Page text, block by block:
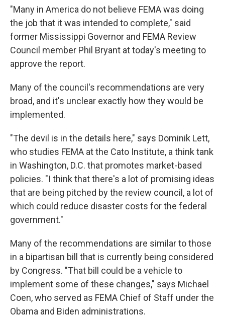
"Many in America do not believe FEMA was doing
the job that it was intended to complete," said
former Mississippi Governor and FEMA Review
Council member Phil Bryant at today's meeting to
approve the report.
Many of the council's recommendations are very
broad, and it's unclear exactly how they would be
implemented.
"The devil is in the details here," says Dominik Lett,
who studies FEMA at the Cato Institute, a think tank
in Washington, D.C. that promotes market-based
policies. "I think that there's a lot of promising ideas
that are being pitched by the review council, a lot of
which could reduce disaster costs for the federal
government."
Many of the recommendations are similar to those
in a bipartisan bill that is currently being considered
by Congress. "That bill could be a vehicle to
implement some of these changes," says Michael
Coen, who served as FEMA Chief of Staff under the
Obama and Biden administrations.